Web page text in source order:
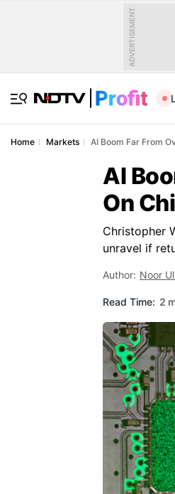
ADVERTISEMENT
Home Markets AI Boom Far From
AI
On
Christopher
unravel if
Author: Noor
Read Time: 2